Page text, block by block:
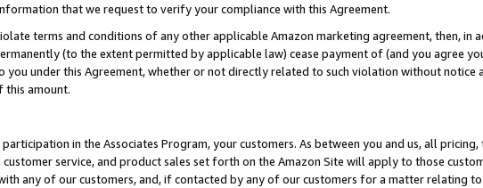
that we request to verify your compliance with this Agreement.
terms and conditions of any other applicable Amazon marketing agreement, then, in
(to the extent permitted by applicable law) cease payment of (and you agree
you under this Agreement, whether or not directly related to such violation without
this amount.
in the Associates Program, your customers. As between you and us, all
service, and product sales set forth on the Amazon Site will apply to those
any of our customers, and, if contacted by any of our customers for a matter relating